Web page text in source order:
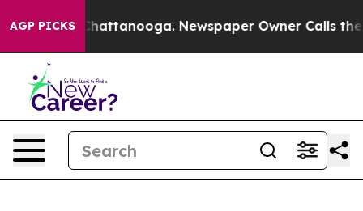
AGP PICKS
in Chattanooga. Newspaper Owner Calls the